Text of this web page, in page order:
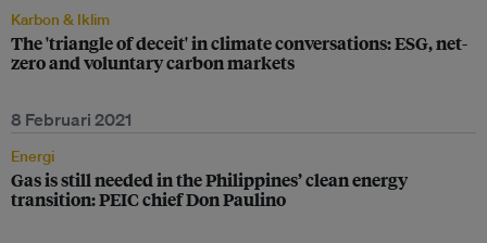
Karbon & Iklim
The 'triangle of deceit' in climate conversations: ESG, net-
zero and voluntary carbon markets
8 Februari 2021
Energi
Gas is still needed in the Philippines’ clean energy
transition: PEIC chief Don Paulino